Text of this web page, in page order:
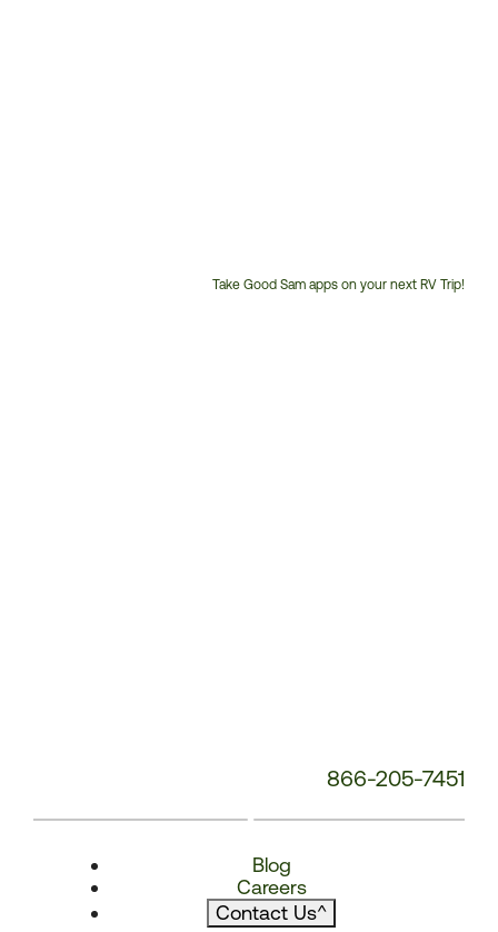
Take Good Sam apps on your next RV Trip!
866-205-7451
Blog
Careers
Contact Us^